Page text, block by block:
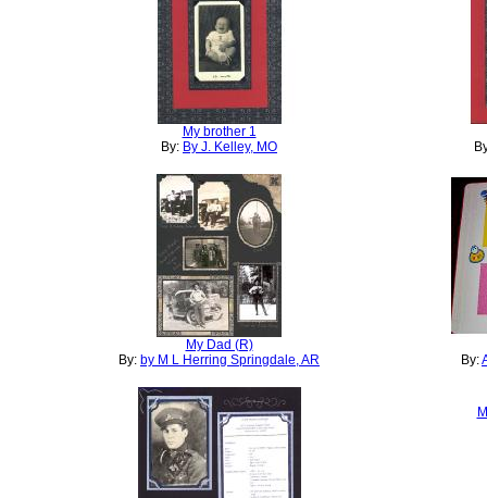
My brother 1
By: By J. Kelley, MO
My Dad (R)
By: by M L Herring Springdale, AR By: